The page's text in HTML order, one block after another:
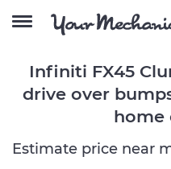
Infiniti FX45
drive over
home
Estimate price near